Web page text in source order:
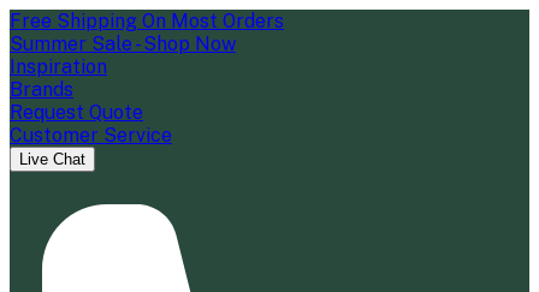
Free Shipping On Most Orders
Summer Sale - Shop Now
Inspiration
Brands
Request Quote
Customer Service
Live Chat